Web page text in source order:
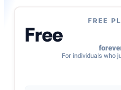
FREE
Free
For individuals who